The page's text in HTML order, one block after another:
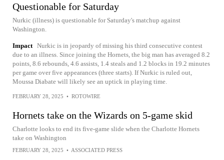
Questionable for Saturday
Nurkic (illness) is questionable for Saturday's matchup against
Washington.
Impact Nurkic is in jeopardy of missing his third consecutive contest
due to an illness. Since joining the Hornets, the big man has averaged 8.2
points, 8.6 rebounds, 4.6 assists, 1.4 steals and 1.2 blocks in 19.2 minutes
per game over five appearances (three starts). If Nurkic is ruled out,
Moussa Diabate will likely see an uptick in playing time.
FEBRUARY 28, 2025 • ROTOWIRE
Hornets take on the Wizards on 5-game skid
Charlotte looks to end its five-game slide when the Charlotte Hornets
take on Washington
FEBRUARY 28, 2025 • ASSOCIATED PRESS